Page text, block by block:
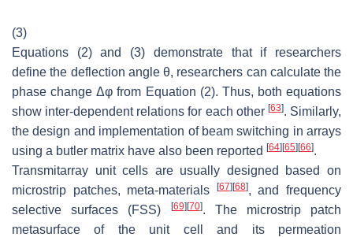
(3)
Equations (2) and (3) demonstrate that if researchers
define the deflection angle θ, researchers can calculate the
phase change Δφ from Equation (2). Thus, both equations
show inter-dependent relations for each other [63]. Similarly,
the design and implementation of beam switching in arrays
using a butler matrix have also been reported [64] [65] [66].
Transmitarray unit cells are usually designed based on
microstrip patches, meta-materials
[67] [68], and frequency
selective surfaces (FSS)
[69] [70]. The microstrip patch
metasurface of the unit cell and its permeation